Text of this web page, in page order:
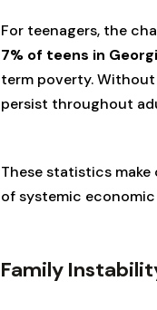
For teenagers, the
7% of teens in
term poverty.
persist throughout
These statistics
of systemic
Family